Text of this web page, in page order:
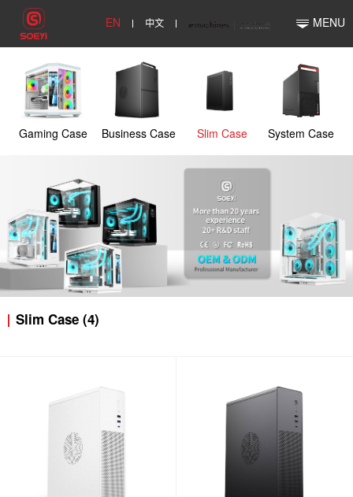
EN 中文 MENU
Gaming Case Business Case Slim Case System Case
Slim Case (4)